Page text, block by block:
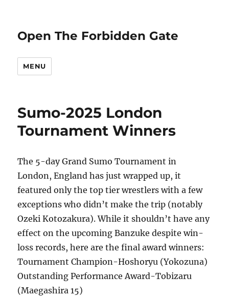
Open The Forbidden Gate
MENU
Sumo-2025 London
Tournament Winners
The 5-day Grand Sumo Tournament in
London, England has just wrapped up, it
featured only the top tier wrestlers with a few
exceptions who didn’t make the trip (notably
Ozeki Kotozakura). While it shouldn’t have any
effect on the upcoming Banzuke despite win-
loss records, here are the final award winners:
Tournament Champion-Hoshoryu (Yokozuna)
Outstanding Performance Award-Tobizaru
(Maegashira 15)